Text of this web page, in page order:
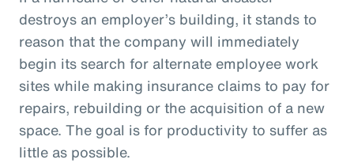
destroys an employer’s building, it stands to
reason that the company will immediately
begin its search for alternate employee work
sites while making insurance claims to pay for
repairs, rebuilding or the acquisition of a new
space. The goal is for productivity to suffer as
little as possible.